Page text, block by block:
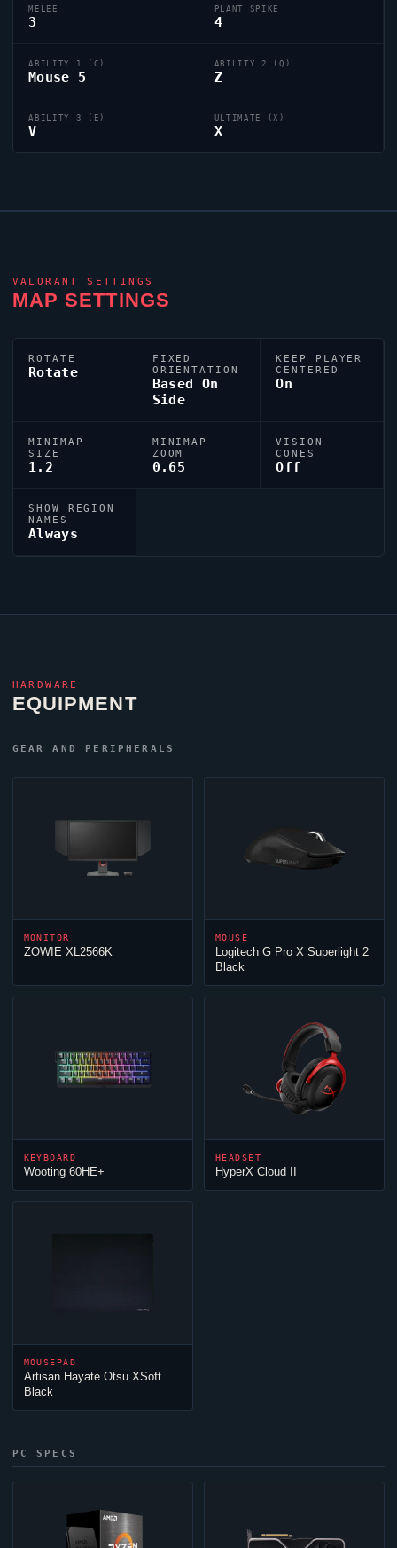
MELEE
3
PLANT SPIKE
4
ABILITY 1 (C)
Mouse 5
ABILITY 2 (Q)
Z
ABILITY 3 (E)
V
ULTIMATE (X)
X
VALORANT SETTINGS
MAP SETTINGS
ROTATE
Rotate
FIXED
ORIENTATION
Based On
Side
KEEP PLAYER
CENTERED
On
MINIMAP
SIZE
1.2
MINIMAP
ZOOM
0.65
VISION
CONES
Off
SHOW REGION
NAMES
Always
HARDWARE
EQUIPMENT
GEAR AND PERIPHERALS
MONITOR
ZOWIE XL2566K
MOUSE
Logitech G Pro X Superlight 2
Black
KEYBOARD
Wooting 60HE+
HEADSET
HyperX Cloud
MOUSEPAD
Artisan Hayate Otsu XSoft
Black
PC SPECS